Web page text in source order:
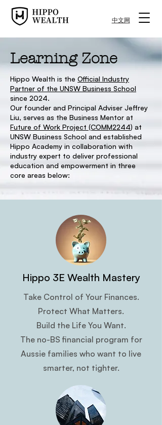
中文网
Learning Zone
Hippo Wealth is the Official Industry
Partner of the UNSW Business School
since 2024.
Our founder and Principal Adviser Jeffrey
Liu, serves as the Business Mentor at
Future of Work Project (COMM2244) at
UNSW Business School and established
Hippo Academy in collaboration with
industry expert to deliver professional
education and empowerment in three
core areas below:
Hippo 3E Wealth Mastery
Take Control of Your Finances.
Protect What Matters.
Build the Life You Want.
The no-BS financial program for
Aussie families who want to live
smarter, not tighter.